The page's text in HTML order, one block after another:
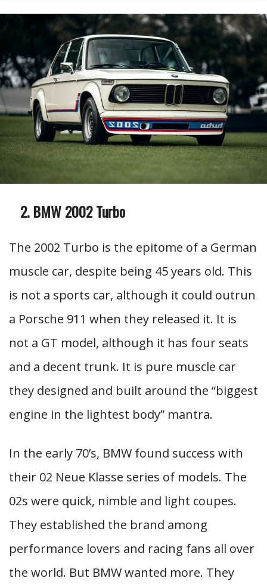
BMW 2002 Turbo
The 2002 Turbo is the epitome of a German
muscle car, despite being 45 years old. This
is not a sports car, although it could outrun
a Porsche 911 when they released it. It is
not a GT model, although it has four seats
and a decent trunk. It is pure muscle car
they designed and built around the “biggest
engine in the lightest body” mantra.
In the early 70’s, BMW found success with
their 02 Neue Klasse series of models. The
02s were quick, nimble and light coupes.
They established the brand among
performance lovers and racing fans all over
the world. But BMW wanted more. They